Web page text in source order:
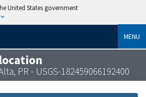
United States government
MENU
PR - USGS-182459066192400